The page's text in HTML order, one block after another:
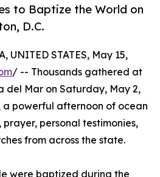
to Baptize the World on
D.C.
UNITED STATES, May 15,
/ -- Thousands gathered at
del Mar on Saturday, May 2,
a powerful afternoon of ocean
prayer, personal testimonies,
from across the state.
were baptized during the